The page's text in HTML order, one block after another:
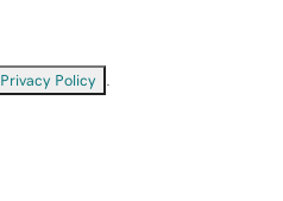
Privacy Policy